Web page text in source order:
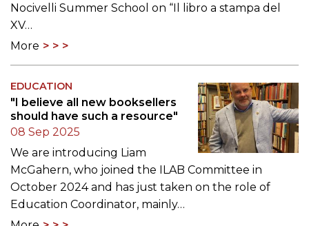
Nocivelli Summer School on “Il libro a stampa del
XV…
More
EDUCATION
"I believe all new booksellers
should have such a resource"
08 Sep 2025
We are introducing Liam
McGahern, who joined the ILAB Committee in
October 2024 and has just taken on the role of
Education Coordinator, mainly…